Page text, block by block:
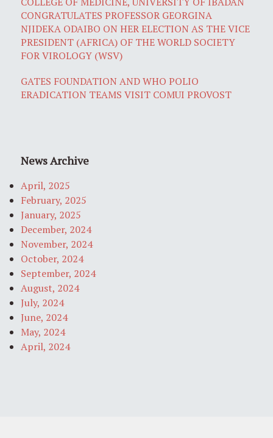
CONGRATULATES PROFESSOR GEORGINA
NJIDEKA ODAIBO ON HER ELECTION AS THE VICE
PRESIDENT (AFRICA) OF THE WORLD SOCIETY
FOR VIROLOGY (WSV)
GATES FOUNDATION AND WHO POLIO
ERADICATION TEAMS VISIT COMUI PROVOST
News Archive
April, 2025
February, 2025
January, 2025
December, 2024
November, 2024
October, 2024
September, 2024
August, 2024
July, 2024
June, 2024
May, 2024
April, 2024